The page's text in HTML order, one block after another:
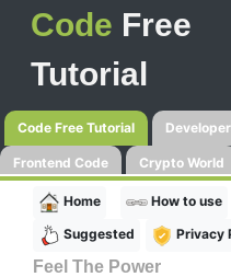
Code Free
Tutorial
Code Free Tutorial
Frontend Code Crypto World
Home How to use
Suggested
Privacy
Feel The Power